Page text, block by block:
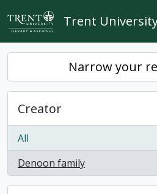
Skip to main content
Trent
Narrow your
Creator
All
Denoon family
, 1 results